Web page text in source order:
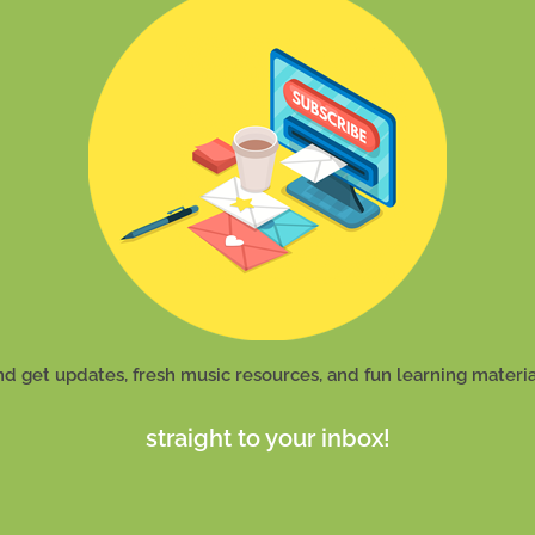
get updates, fresh music resources, and fun learning
straight to your inbox!